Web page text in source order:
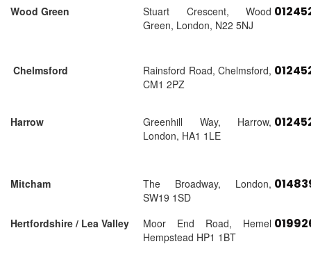
Wood Green
Stuart Crescent, Wood
Green, London, N22 5NJ
Chelmsford
Rainsford Road, Chelmsford,
CM1 2PZ
Harrow
Greenhill Way, Harrow,
London, HA1 1LE
Mitcham
The Broadway, London,
SW19 1SD
Hertfordshire / Lea Valley
Moor End Road, Hemel
Hempstead HP1 1BT